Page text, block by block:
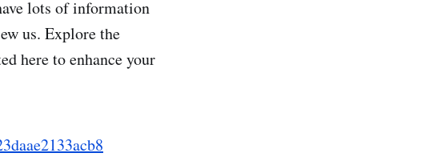
lots of information
us. Explore the
here to enhance your